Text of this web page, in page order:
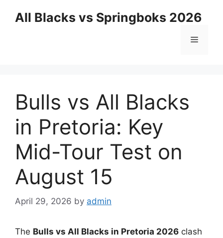
All Blacks vs Springboks 2026
Menu
Bulls vs All Blacks
in Pretoria: Key
Mid-Tour Test on
August 15
April 29, 2026 by admin
The Bulls vs All Blacks in Pretoria 2026 clash